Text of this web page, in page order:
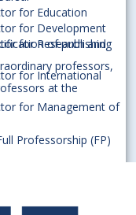
for Education
for Development
for Research and
for International
for Management of
of publishing
professors,
at the
Professorship (FP)